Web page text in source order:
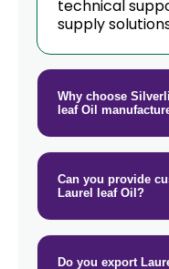
technical
supply
Why choose
leaf Oil
Can you provide
Laurel leaf Oil?
Do you export